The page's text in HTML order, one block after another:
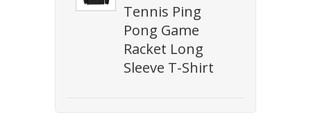
Tennis Ping
Pong Game
Racket Long
Sleeve T-Shirt